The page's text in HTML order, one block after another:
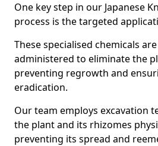
One key step in our Japanese
process is the targeted
These specialised chemicals
administered to eliminate the
preventing regrowth and
eradication.
Our team employs excavation
the plant and its rhizomes
preventing its spread and